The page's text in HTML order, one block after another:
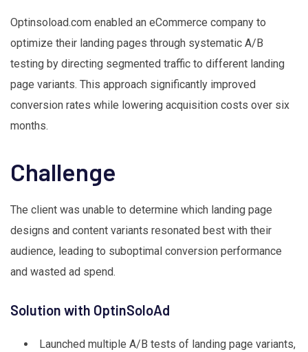
Optinsoload.com enabled an eCommerce company to
optimize their landing pages through systematic A/B
testing by directing segmented traffic to different landing
page variants. This approach significantly improved
conversion rates while lowering acquisition costs over six
months.
Challenge
The client was unable to determine which landing page
designs and content variants resonated best with their
audience, leading to suboptimal conversion performance
and wasted ad spend.
Solution with OptinSoloAd
Launched multiple A/B tests of landing page variants,